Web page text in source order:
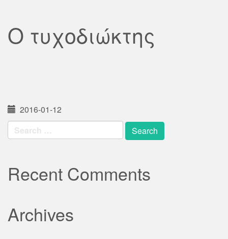
Ο τυχοδιώκτης
2016-01-12
Search
for:
Recent Comments
Archives